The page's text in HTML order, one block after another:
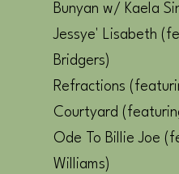
Bunyan w/ Kaela
Jessye' Lisabeth
Bridgers)
Refractions
Courtyard
Ode To Billie Joe
Williams)